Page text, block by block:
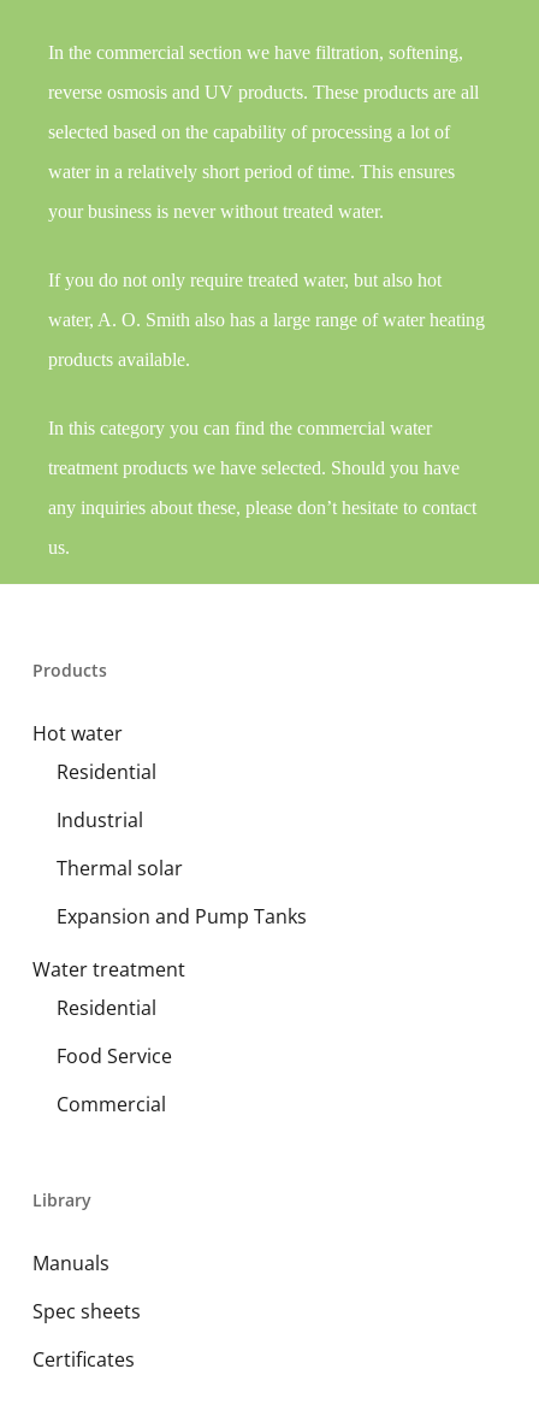
In the commercial section we have filtration, softening,
reverse osmosis and UV products. These products are all
selected based on the capability of processing a lot of
water in a relatively short period of time. This ensures
your business is never without treated water.
If you do not only require treated water, but also hot
water, A. O. Smith also has a large range of water heating
products available.
In this category you can find the commercial water
treatment products we have selected. Should you have
any inquiries about these, please don’t hesitate to contact
us.
Products
Hot water
Residential
Industrial
Thermal solar
Expansion and Pump Tanks
Water treatment
Residential
Food Service
Commercial
Library
Manuals
Spec sheets
Certificates